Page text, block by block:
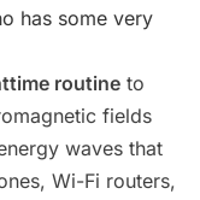
has some very
routine to
fields
waves that
Wi-Fi routers,